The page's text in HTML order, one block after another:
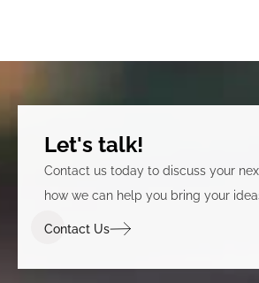
Let's talk!
Contact us today to discuss your
how we can help you bring your
Contact Us